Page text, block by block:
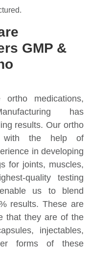
GMP &
medications,
has
results. Our ortho
with the help of
in developing
for joints, muscles,
quality testing
us to blend
results. These are
that they are of the
injectables,
forms of these